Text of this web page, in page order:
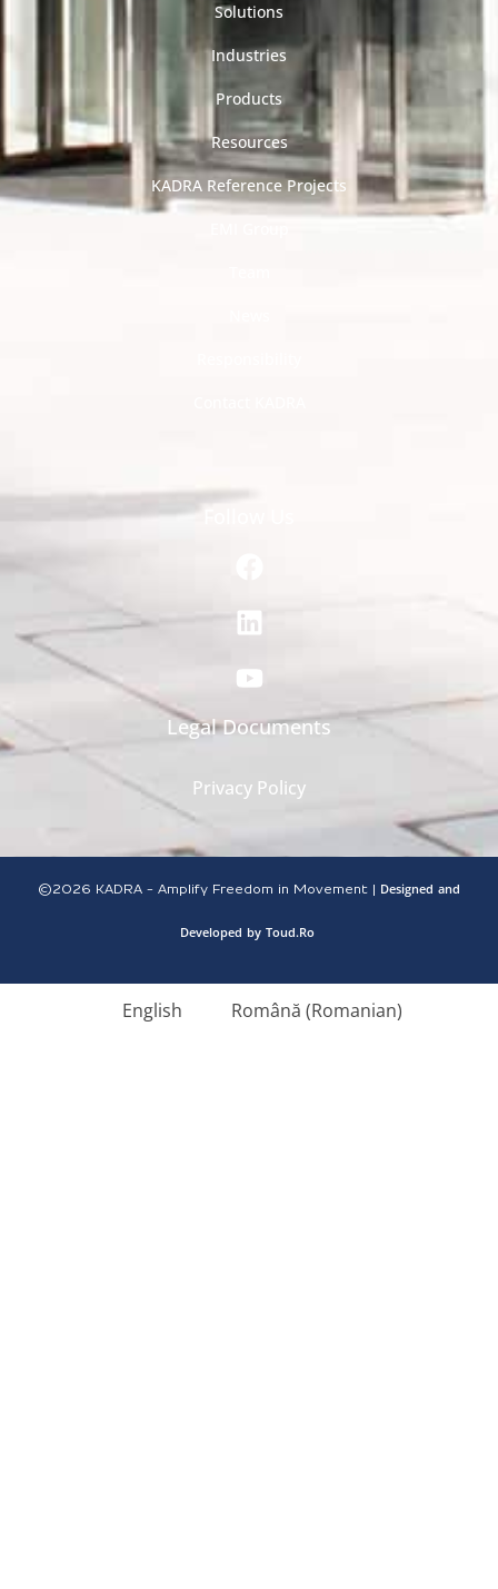
Solutions
Industries
Products
Resources
KADRA Reference Projects
Legal Documents
Privacy Policy
©2026 KADRA - Amplify Freedom in Movement | Designed and
Developed by Toud.Ro
English Română (Romanian)